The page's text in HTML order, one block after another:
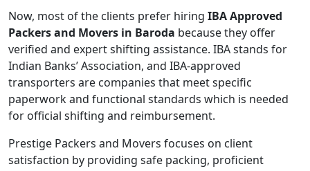
Now, most of the clients prefer hiring IBA Approved
Packers and Movers in Baroda because they offer
verified and expert shifting assistance. IBA stands for
Indian Banks’ Association, and IBA-approved
transporters are companies that meet specific
paperwork and functional standards which is needed
for official shifting and reimbursement.
Prestige Packers and Movers focuses on client
satisfaction by providing safe packing, proficient